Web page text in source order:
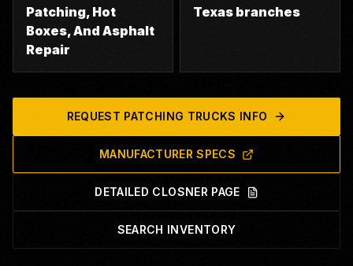
Patching, Hot
Boxes, And Asphalt
Repair
Texas branches
REQUEST PATCHING TRUCKS INFO
MANUFACTURER SPECS
DETAILED CLOSNER PAGE
SEARCH INVENTORY